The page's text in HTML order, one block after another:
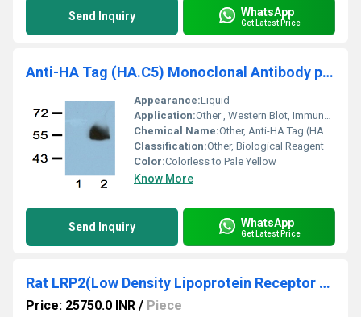
Send Inquiry WhatsApp
Get Latest Price
Anti-HA Tag (HA.C5) Monoclonal Antibody price @ 13000 only for 100 ug and price @7000 for 50ug
Appearance:Liquid
Application:Other , Western Blot, Immunoprecipitation, Immunofluorescence, ELISA
Chemical Name:Other, Anti-HA Tag (HA.C5) Antibody
Classification:Other, Biological Reagent
Color:Colorless to Pale Yellow
Know More
Send Inquiry WhatsApp
Get Latest Price
Rat LRP2(Low Density Lipoprotein Receptor Related Protein 2) ELISA Kit
Price: 25750.0 INR / Piece